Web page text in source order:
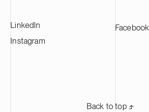
LinkedIn
Instagram
Facebook
Back to top ⬏